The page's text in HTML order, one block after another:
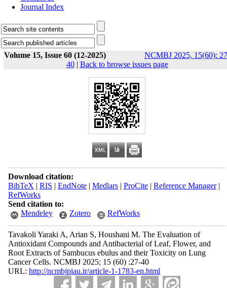
Journal Index
Volume 15, Issue 60 (12-2025)
NCMBJ 2025, 15(60):
40| Back to browse issues page
Download citation:
BibTeX | RIS | EndNote| Medlars| ProCite| Reference Manager|
RefWorks
Send citation to:
Mendeley
Zotero RefWorks
Tavakoli Yaraki A, Arian S, Houshani M. The Evaluation of
Antioxidant Compounds and Antibacterial of Leaf, Flower, and
Root Extracts of Sambucus ebulus and their Toxicity on Lung
Cancer Cells. NCMBJ 2025; 15 (60) :27-40
URL: http://ncmbjpiau.ir/article-1-1783-en.html